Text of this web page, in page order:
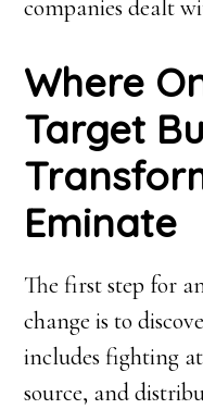
companies dealt
Where
Target
Eminate
The first step for
change is to
includes fighting
source, and